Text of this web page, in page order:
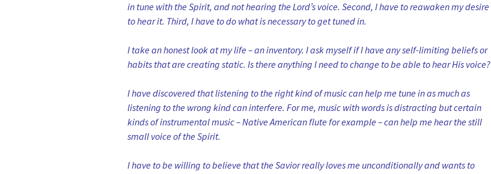
in tune with the Spirit, and not hearing the Lord’s voice. Second, I have to reawaken my desire
to hear it. Third, I have to do what is necessary to get tuned in.
I take an honest look at my life – an inventory. I ask myself if I have any self-limiting beliefs or
habits that are creating static. Is there anything I need to change to be able to hear His voice?
I have discovered that listening to the right kind of music can help me tune in as much as
listening to the wrong kind can interfere. For me, music with words is distracting but certain
kinds of instrumental music – Native American flute for example – can help me hear the still
small voice of the Spirit.
I have to be willing to believe that the Savior really loves me unconditionally and wants to